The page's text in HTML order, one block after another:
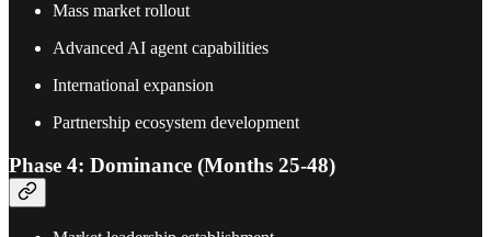
Mass market rollout
Advanced AI agent capabilities
International expansion
Partnership ecosystem development
Phase 4: Dominance (Months 25-48)